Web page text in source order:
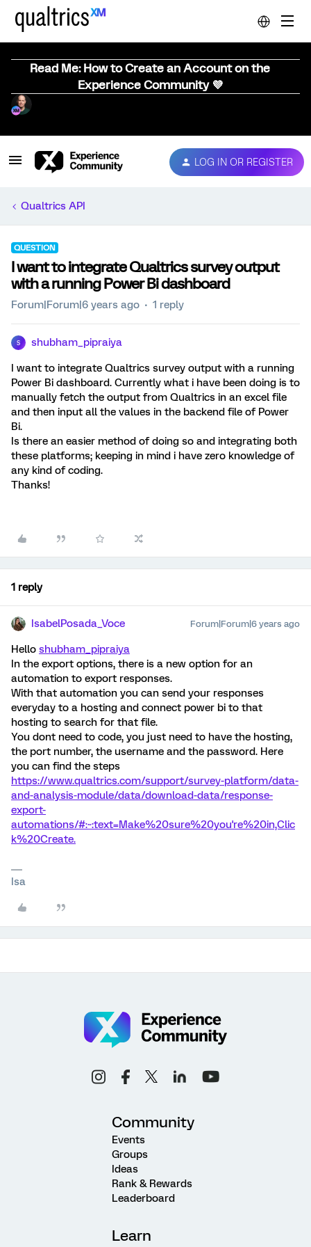
Read Me: How to Create an Account on the
Experience Community 💜
LOG IN OR REGISTER
Qualtrics API
QUESTION
I want to integrate Qualtrics survey output
with a running Power Bi dashboard
Forum|Forum|6 years ago 1 reply
S shubham_pipraiya
I want to integrate Qualtrics survey output with a running
Power Bi dashboard. Currently what i have been doing is to
manually fetch the output from Qualtrics in an excel file
and then input all the values in the backend file of Power
Bi.
Is there an easier method of doing so and integrating both
these platforms; keeping in mind i have zero knowledge of
any kind of coding.
Thanks!
1 reply
IsabelPosada_Voce Forum|Forum|6 years ago
Hello shubham_pipraiya
In the export options, there is a new option for an
automation to export responses.
With that automation you can send your responses
everyday to a hosting and connect power bi to that
hosting to search for that file.
You dont need to code, you just need to have the hosting,
the port number, the username and the password. Here
you can find the steps
https://www.qualtrics.com/support/survey-platform/data-
and-analysis-module/data/download-data/response-
export-
automations/#:~:text=Make%20sure%20you're%20in,Clic
k%20Create.
Isa
Community
Events
Groups
Ideas
Rank & Rewards
Leaderboard
Learn